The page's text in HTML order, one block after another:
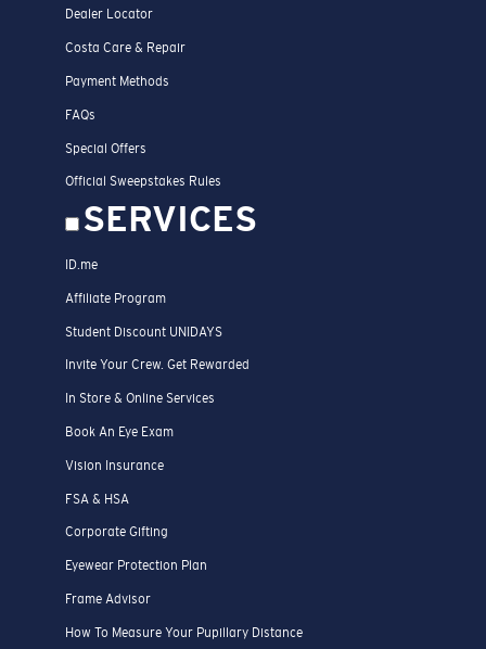
Dealer Locator
Costa Care & Repair
Payment Methods
FAQs
Special Offers
Official Sweepstakes Rules
SERVICES
ID.me
Affiliate Program
Student Discount UNIDAYS
Invite Your Crew. Get Rewarded
In Store & Online Services
Book An Eye Exam
Vision Insurance
FSA & HSA
Corporate Gifting
Eyewear Protection Plan
Frame Advisor
How To Measure Your Pupillary Distance